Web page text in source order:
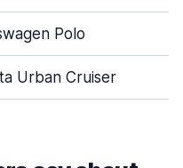
Polo
Urban Cruiser